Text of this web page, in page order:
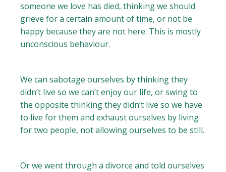
someone we love has died, thinking we should
grieve for a certain amount of time, or not be
happy because they are not here. This is mostly
unconscious behaviour.
We can sabotage ourselves by thinking they
didn’t live so we can’t enjoy our life, or swing to
the opposite thinking they didn’t live so we have
to live for them and exhaust ourselves by living
for two people, not allowing ourselves to be still.
Or we went through a divorce and told ourselves